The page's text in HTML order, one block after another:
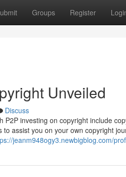
Groups Register
Unveiled
Discuss
P2P investing on copyright include
to assist you on your own copyright
jeanm948ogy3.newbigblog.com/